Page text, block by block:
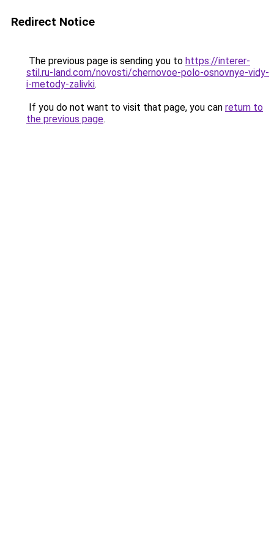
Redirect Notice
The previous page is sending you to https://interer-
stil.ru-land.com/novosti/chernovoe-polo-osnovnye-vidy-
i-metody-zalivki.
If you do not want to visit that page, you can return to
the previous page.